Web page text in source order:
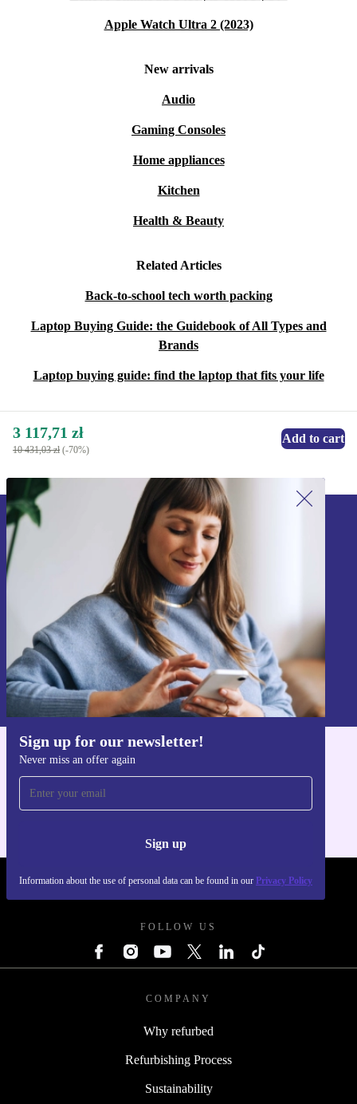
Apple Watch Ultra 2 (2023)
New arrivals
Audio
Gaming Consoles
Home appliances
Kitchen
Health & Beauty
Related Articles
Back-to-school tech worth packing
Laptop Buying Guide: the Guidebook of All Types and
Brands
Laptop buying guide: find the laptop that fits your life
3 117,71 zł
10 431,03 zł (-70%)
Add to cart
Sign up for our newsletter!
Never miss an offer again
Sign up
Information about the use of personal data can be found in our Privacy Policy
Sign up for our newsletter!
Never miss an offer again.
Sign up
Information about the use of personal data can be found in our
Privacy policy.
For iOS and Android
REFURBED POLAND - RETHINK NEW.
FOLLOW US
COMPANY
Why refurbed
Refurbishing Process
Sustainability